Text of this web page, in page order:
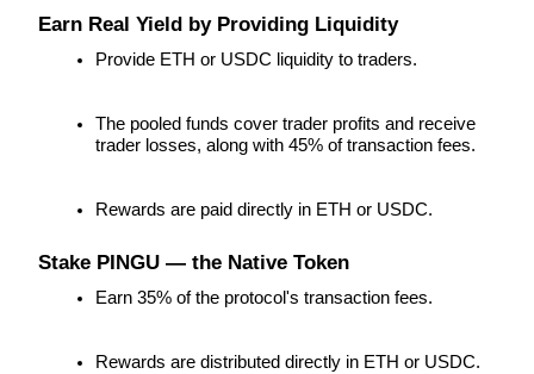
Join Forces With Top Traders
Earn Real Yield by Providing Liquidity
Provide ETH or USDC liquidity to traders.
The pooled funds cover trader profits and receive
trader losses, along with 45% of transaction fees.
Rewards are paid directly in ETH or USDC.
Stake PINGU — the Native Token
Earn 35% of the protocol's transaction fees.
Rewards are distributed directly in ETH or USDC.